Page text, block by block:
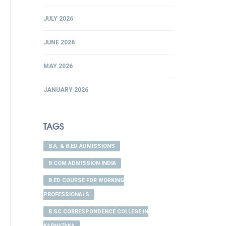
JULY 2026
JUNE 2026
MAY 2026
JANUARY 2026
TAGS
B.A. & B.ED ADMISSIONS
B.COM ADMISSION INDIA
B.ED COURSE FOR WORKING
PROFESSIONALS
B.SC CORRESPONDENCE COLLEGE IN